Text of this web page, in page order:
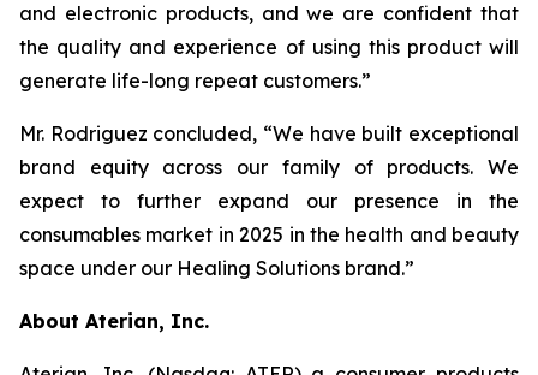
and electronic products, and we are confident that
the quality and experience of using this product will
generate life-long repeat customers.”
Mr. Rodriguez concluded, “We have built exceptional
brand equity across our family of products. We
expect to further expand our presence in the
consumables market in 2025 in the health and beauty
space under our Healing Solutions brand.”
About Aterian, Inc.